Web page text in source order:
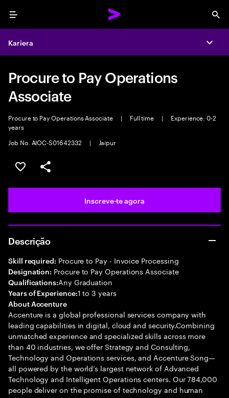
Menu
Kariera
Procure to Pay Operations
Associate
Procure to Pay Operations Associate | Full time |
Experience: 0-2
years
Job No. AIOC-S01642332
| Jaipur
Guardar oportunidade
Partilhar
Inscreve-te agora
Descrição
Skill required: Procure to Pay - Invoice Processing
Designation: Procure to Pay Operations Associate
Qualifications:Any Graduation
Years of Experience:1 to 3 years
About Accenture
Accenture is a global professional services company with
leading capabilities in digital, cloud and security.Combining
unmatched experience and specialized skills across more
than 40 industries, we offer Strategy and Consulting,
Technology and Operations services, and Accenture Song—
all powered by the world’s largest network of Advanced
Technology and Intelligent Operations centers. Our 784,000
people deliver on the promise of technology and human